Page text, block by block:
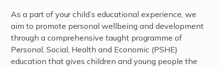
As a part of your child’s educational experience, we
aim to promote personal wellbeing and development
through a comprehensive taught programme of
Personal, Social, Health and Economic (PSHE)
education that gives children and young people the